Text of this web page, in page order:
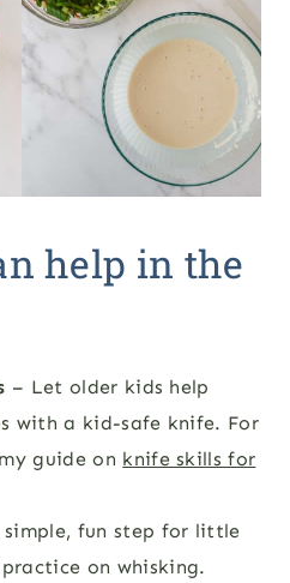
help in the
– Let older kids help
with a kid-safe knife. For
guide on knife skills for
simple, fun step for little
on whisking.